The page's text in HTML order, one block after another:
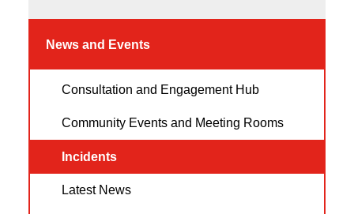
News and Events
Consultation and Engagement Hub
Community Events and Meeting Rooms
Incidents
Latest News